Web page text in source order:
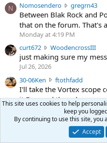
N Nomosendero gregrn43N
o
m
n
o
w
r
o
t
e
Between Blak Rock and
that on the forum. That's
Monday at 4:19 PM
curt672 WoodencrossIIIc
u
7
2
w
r
o
t
just making sure my
Jul 26, 2026
30-06Ken ftothfadd
0
-
0
6
K
e
n
I'll take the Vortex scope
it Forward thread.
Ken [redacted]
This site uses cookies to help
keep you
By continuing to use this site, you
Accept